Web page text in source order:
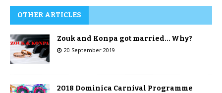
OTHER ARTICLES
Zouk and Konpa got married… Why?
20 September 2019
2018 Dominica Carnival Programme